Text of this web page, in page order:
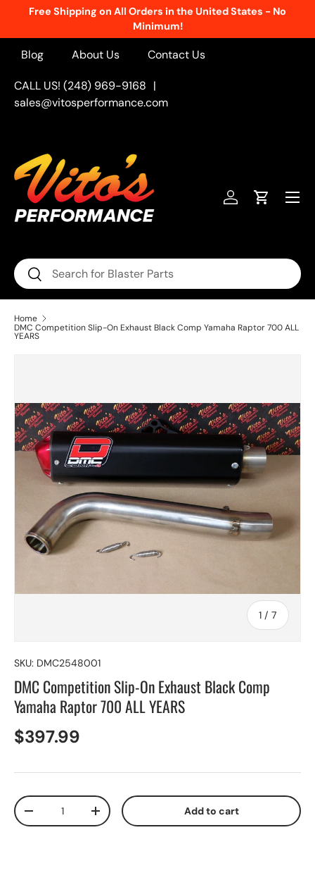
Free Shipping on All Orders in the United States - No
Minimum!
Blog About Us Contact Us
CALL US! (248) 969-9168 |
sales@vitosperformance.com
Search
Search
Log inCart
Menu
Home
DMC Competition Slip-On Exhaust Black Comp Yamaha Raptor 700 ALL
YEARS
1 / of
7
SKU: DMC2548001
DMC Competition Slip-On Exhaust Black Comp
Yamaha Raptor 700 ALL YEARS
$397.99
Qty
+ Add to cart